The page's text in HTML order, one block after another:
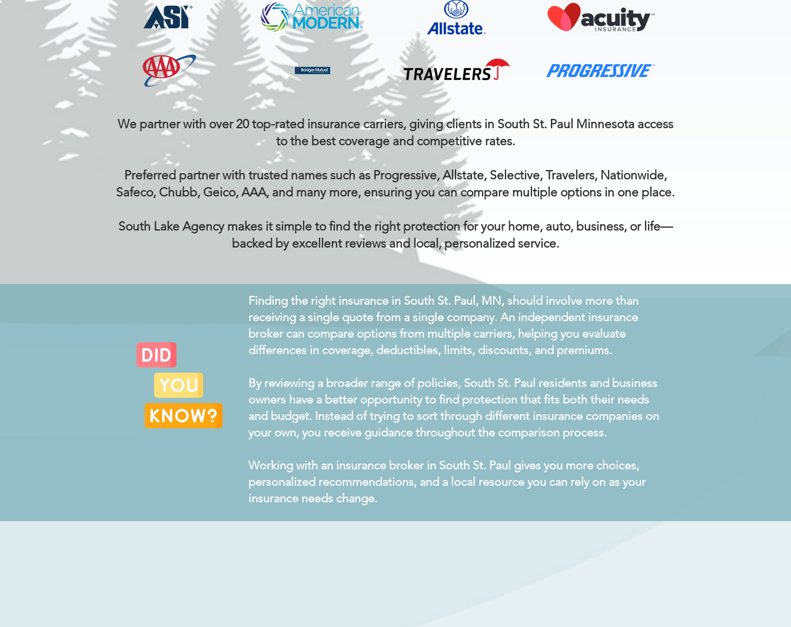
We partner with over 20 top-rated insurance carriers, giving clients in South St. Paul Minnesota access
to the best coverage and competitive rates.
Preferred partner with trusted names such as Progressive, Allstate, Selective, Travelers, Nationwide,
Safeco, Chubb, Geico, AAA, and many more, ensuring you can compare multiple options in one place.
South Lake Agency makes it simple to find the right protection for your home, auto, business, or life—
backed by excellent reviews and local, personalized service.
Finding the right insurance in South St. Paul, MN, should involve more than
receiving a single quote from a single company. An independent insurance
broker can compare options from multiple carriers, helping you evaluate
differences in coverage, deductibles, limits, discounts, and premiums.
By reviewing a broader range of policies, South St. Paul residents and business
owners have a better opportunity to find protection that fits both their needs
and budget. Instead of trying to sort through different insurance companies on
your own, you receive guidance throughout the comparison process.
Working with an insurance broker in South St. Paul gives you more choices,
personalized recommendations, and a local resource you can rely on as your
insurance needs change.